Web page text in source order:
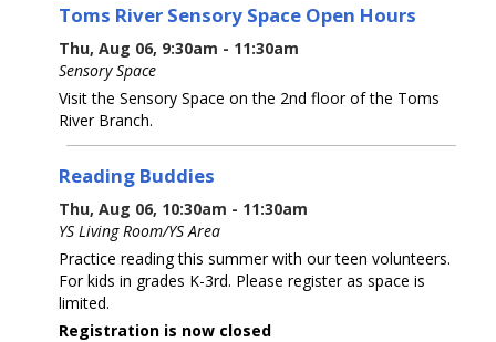
Toms River Sensory Space Open Hours
Thu, Aug 06, 9:30am - 11:30am
Sensory Space
Visit the Sensory Space on the 2nd floor of the Toms
River Branch.
Reading Buddies
Thu, Aug 06, 10:30am - 11:30am
YS Living Room/YS Area
Practice reading this summer with our teen volunteers.
For kids in grades K-3rd. Please register as space is
limited.
Registration is now closed